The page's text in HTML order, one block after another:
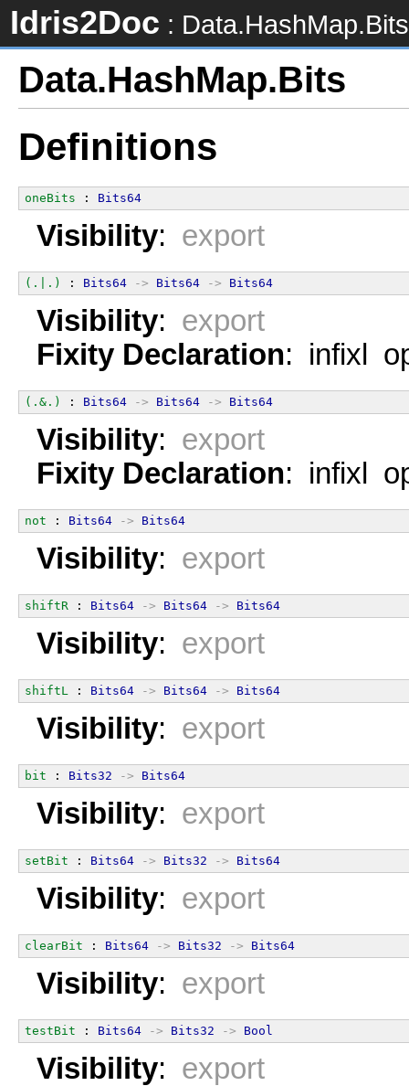
Idris2Doc : Data.HashMap.Bits
Data.HashMap.Bits
Definitions
oneBits : Bits64
Visibility: export
(.|.) : Bits64 -> Bits64 -> Bits64
Visibility: export
Fixity Declaration: infixl
(.&.) : Bits64 -> Bits64 -> Bits64
Visibility: export
Fixity Declaration: infixl
not : Bits64 -> Bits64
Visibility: export
shiftR : Bits64 -> Bits64 -> Bits64
Visibility: export
shiftL : Bits64 -> Bits64 -> Bits64
Visibility: export
bit : Bits32 -> Bits64
Visibility: export
setBit : Bits64 -> Bits32 -> Bits64
Visibility: export
clearBit : Bits64 -> Bits32 -> Bits64
Visibility: export
testBit : Bits64 -> Bits32 -> Bool
Visibility: export